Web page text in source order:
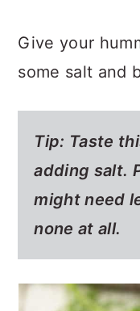
Give your
some salt and
Tip: Taste
adding salt.
might need
none at all.